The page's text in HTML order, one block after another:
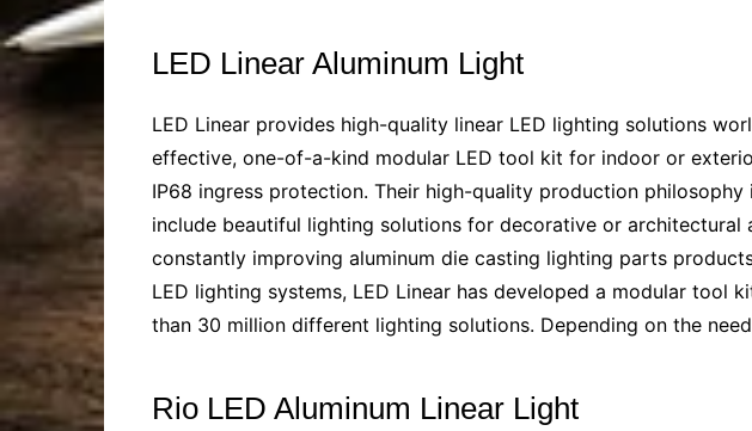
LED Linear Aluminum Light
LED Linear provides high-quality linear LED lighting solutions
effective, one-of-a-kind modular LED tool kit for indoor or
IP68 ingress protection. Their high-quality production
include beautiful lighting solutions for decorative or
constantly improving aluminum die casting lighting parts
LED lighting systems, LED Linear has developed a modular tool
than 30 million different lighting solutions. Depending on the
Rio LED Aluminum Linear Light